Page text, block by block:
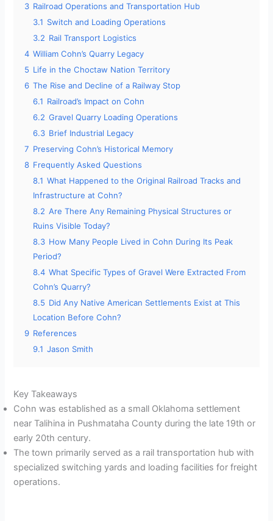
3 Railroad Operations and Transportation Hub
3.1 Switch and Loading Operations
3.2 Rail Transport Logistics
4 William Cohn’s Quarry Legacy
5 Life in the Choctaw Nation Territory
6 The Rise and Decline of a Railway Stop
6.1 Railroad’s Impact on Cohn
6.2 Gravel Quarry Loading Operations
6.3 Brief Industrial Legacy
7 Preserving Cohn’s Historical Memory
8 Frequently Asked Questions
8.1 What Happened to the Original Railroad Tracks and
Infrastructure at Cohn?
8.2 Are There Any Remaining Physical Structures or
Ruins Visible Today?
8.3 How Many People Lived in Cohn During Its Peak
Period?
8.4 What Specific Types of Gravel Were Extracted From
Cohn’s Quarry?
8.5 Did Any Native American Settlements Exist at This
Location Before Cohn?
9 References
9.1 Jason Smith
Key Takeaways
Cohn was established as a small Oklahoma settlement
near Talihina in Pushmataha County during the late 19th or
early 20th century.
The town primarily served as a rail transportation hub with
specialized switching yards and loading facilities for freight
operations.